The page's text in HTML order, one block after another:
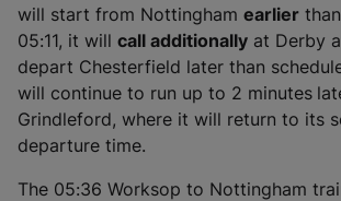
will start from Nottingham earlier
05:11, it will call additionally at Derby
depart Chesterfield later than
will continue to run up to 2 minutes
Grindleford, where it will return to its
departure time.
The 05:36 Worksop to Nottingham